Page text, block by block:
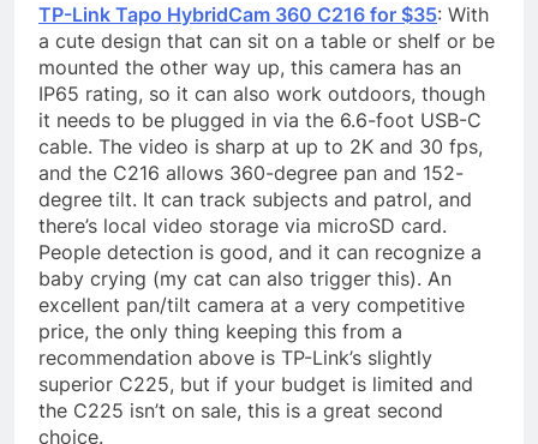
TP-Link Tapo HybridCam 360 C216 for $35: With
a cute design that can sit on a table or shelf or be
mounted the other way up, this camera has an
IP65 rating, so it can also work outdoors, though
it needs to be plugged in via the 6.6-foot USB-C
cable. The video is sharp at up to 2K and 30 fps,
and the C216 allows 360-degree pan and 152-
degree tilt. It can track subjects and patrol, and
there’s local video storage via microSD card.
People detection is good, and it can recognize a
baby crying (my cat can also trigger this). An
excellent pan/tilt camera at a very competitive
price, the only thing keeping this from a
recommendation above is TP-Link’s slightly
superior C225, but if your budget is limited and
the C225 isn’t on sale, this is a great second
choice.